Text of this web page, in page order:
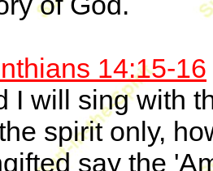
14:15-16
I will sing with
spirit only,
say the